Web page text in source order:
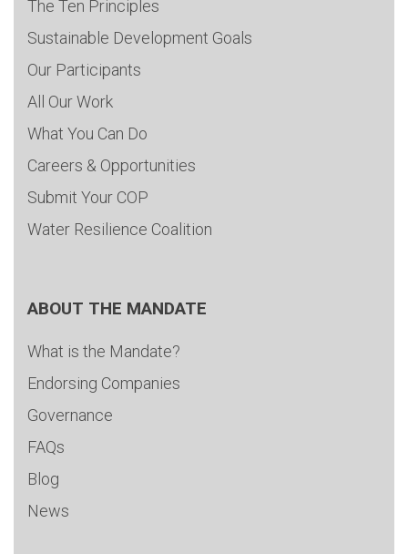
The Ten Principles
Sustainable Development Goals
Our Participants
All Our Work
What You Can Do
Careers & Opportunities
Submit Your COP
Water Resilience Coalition
ABOUT THE MANDATE
What is the Mandate?
Endorsing Companies
Governance
FAQs
Blog
News